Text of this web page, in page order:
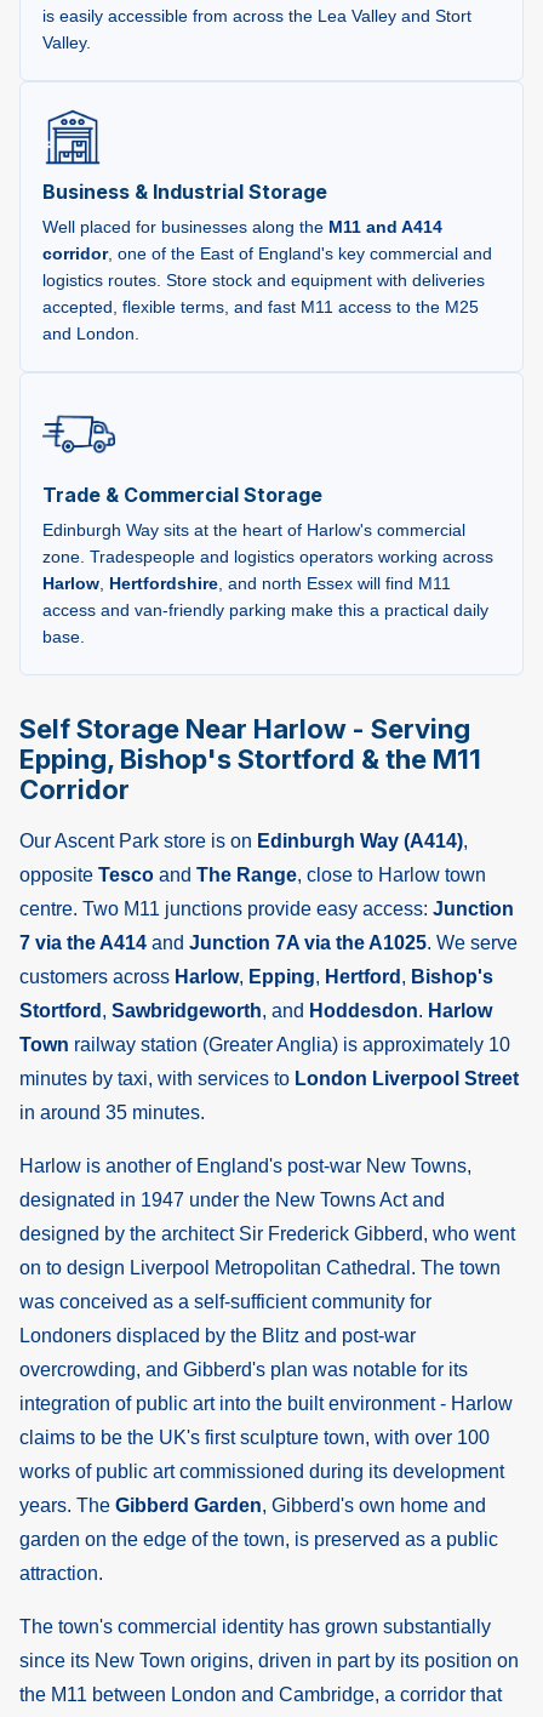
is easily accessible from across the Lea Valley and Stort
Valley.
Business & Industrial Storage
Well placed for businesses along the M11 and A414
corridor, one of the East of England's key commercial and
logistics routes. Store stock and equipment with deliveries
accepted, flexible terms, and fast M11 access to the M25
and London.
Trade & Commercial Storage
Edinburgh Way sits at the heart of Harlow's commercial
zone. Tradespeople and logistics operators working across
Harlow, Hertfordshire, and north Essex will find M11
access and van-friendly parking make this a practical daily
base.
Self Storage Near Harlow - Serving
Epping, Bishop's Stortford & the M11
Corridor
Our Ascent Park store is on Edinburgh Way (A414),
opposite Tesco and The Range, close to Harlow town
centre. Two M11 junctions provide easy access: Junction
7 via the A414 and Junction 7A via the A1025. We serve
customers across Harlow, Epping, Hertford , Bishop's
Stortford , Sawbridgeworth, and Hoddesdon. Harlow
Town railway station (Greater Anglia) is approximately 10
minutes by taxi, with services to London Liverpool Street
in around 35 minutes.
Harlow is another of England's post-war New Towns,
designated in 1947 under the New Towns Act and
designed by the architect Sir Frederick Gibberd, who went
on to design Liverpool Metropolitan Cathedral. The town
was conceived as a self-sufficient community for
Londoners displaced by the Blitz and post-war
overcrowding, and Gibberd's plan was notable for its
integration of public art into the built environment - Harlow
claims to be the UK's first sculpture town, with over 100
works of public art commissioned during its development
years. The Gibberd Garden, Gibberd's own home and
garden on the edge of the town, is preserved as a public
attraction.
The town's commercial identity has grown substantially
since its New Town origins, driven in part by its position on
the M11 between London and Cambridge, a corridor that